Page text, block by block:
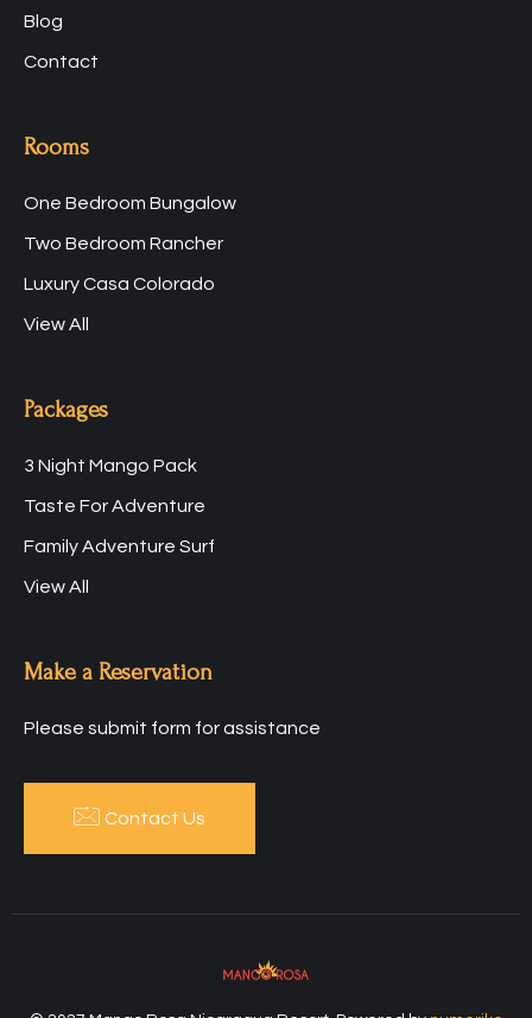
Blog
Contact
Rooms
One Bedroom Bungalow
Two Bedroom Rancher
Luxury Casa Colorado
View All
Packages
3 Night Mango Pack
Taste For Adventure
Family Adventure Surf
View All
Make a Reservation
Please submit form for assistance
Contact Us